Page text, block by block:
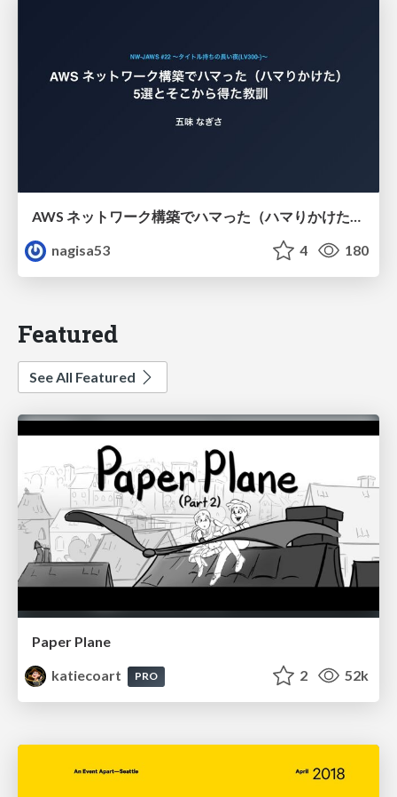
AWS ネットワーク構築でハマった（ハマりかけた） 5選とそこから得た教訓
nagisa53
4 180
Featured
See All Featured
Paper Plane
katiecoart
PRO 2 52k